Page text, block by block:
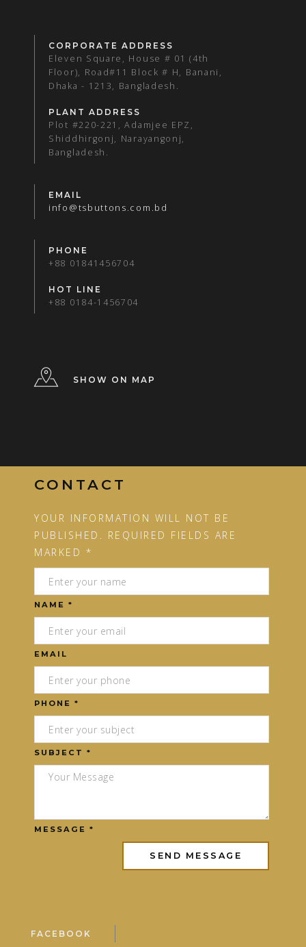
CORPORATE ADDRESS
Eleven Square, House # 01 (4th
Floor), Road#11 Block # H, Banani,
Dhaka - 1213, Bangladesh.
PLANT ADDRESS
Plot #220-221, Adamjee EPZ,
Shiddhirgonj, Narayangonj,
Bangladesh.
EMAIL
info@tsbuttons.com.bd
PHONE
+88 01841456704
HOT LINE
+88 0184-1456704
SHOW ON MAP
CONTACT
YOUR INFORMATION WILL NOT BE
PUBLISHED. REQUIRED FIELDS ARE
MARKED *
NAME *
EMAIL
PHONE *
SUBJECT *
MESSAGE *
FACEBOOK